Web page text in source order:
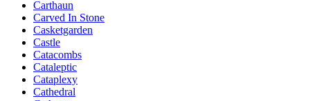
Carthaun
Carved In Stone
Casketgarden
Castle
Catacombs
Cataleptic
Cataplexy
Cathedral